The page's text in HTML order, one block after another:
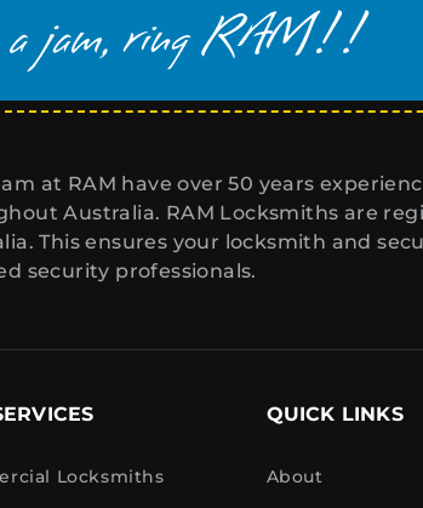
at RAM have over 50 years
Australia. RAM Locksmiths are
This ensures your locksmith and
security professionals.
Locksmiths
QUICK LINKS
About